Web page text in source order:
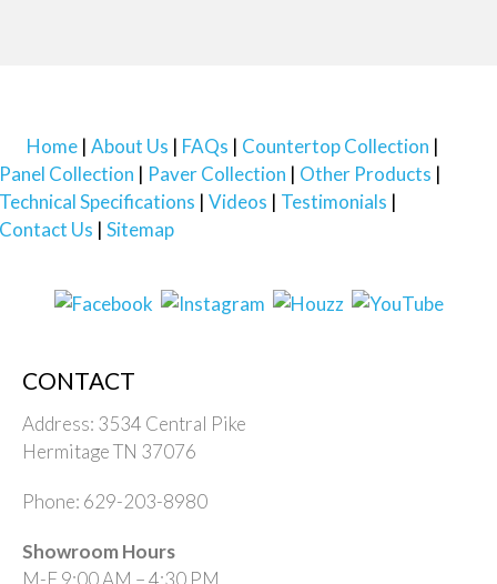
Home About Us FAQs
Countertop Collection
Panel Collection
Paver Collection
Other Products
Technical Specifications
Videos
Testimonials
Contact Us
Sitemap
CONTACT
Address: 3534 Central Pike
Hermitage TN 37076
Phone: 629-203-8980
Showroom Hours
M-F 9:00 AM – 4:30 PM